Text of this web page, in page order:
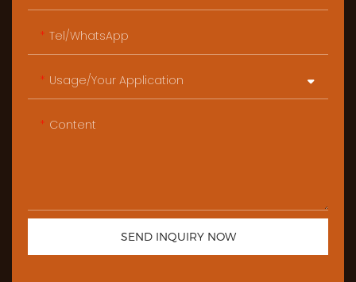
Tel/WhatsApp
Usage/Your Application
Content
SEND INQUIRY NOW